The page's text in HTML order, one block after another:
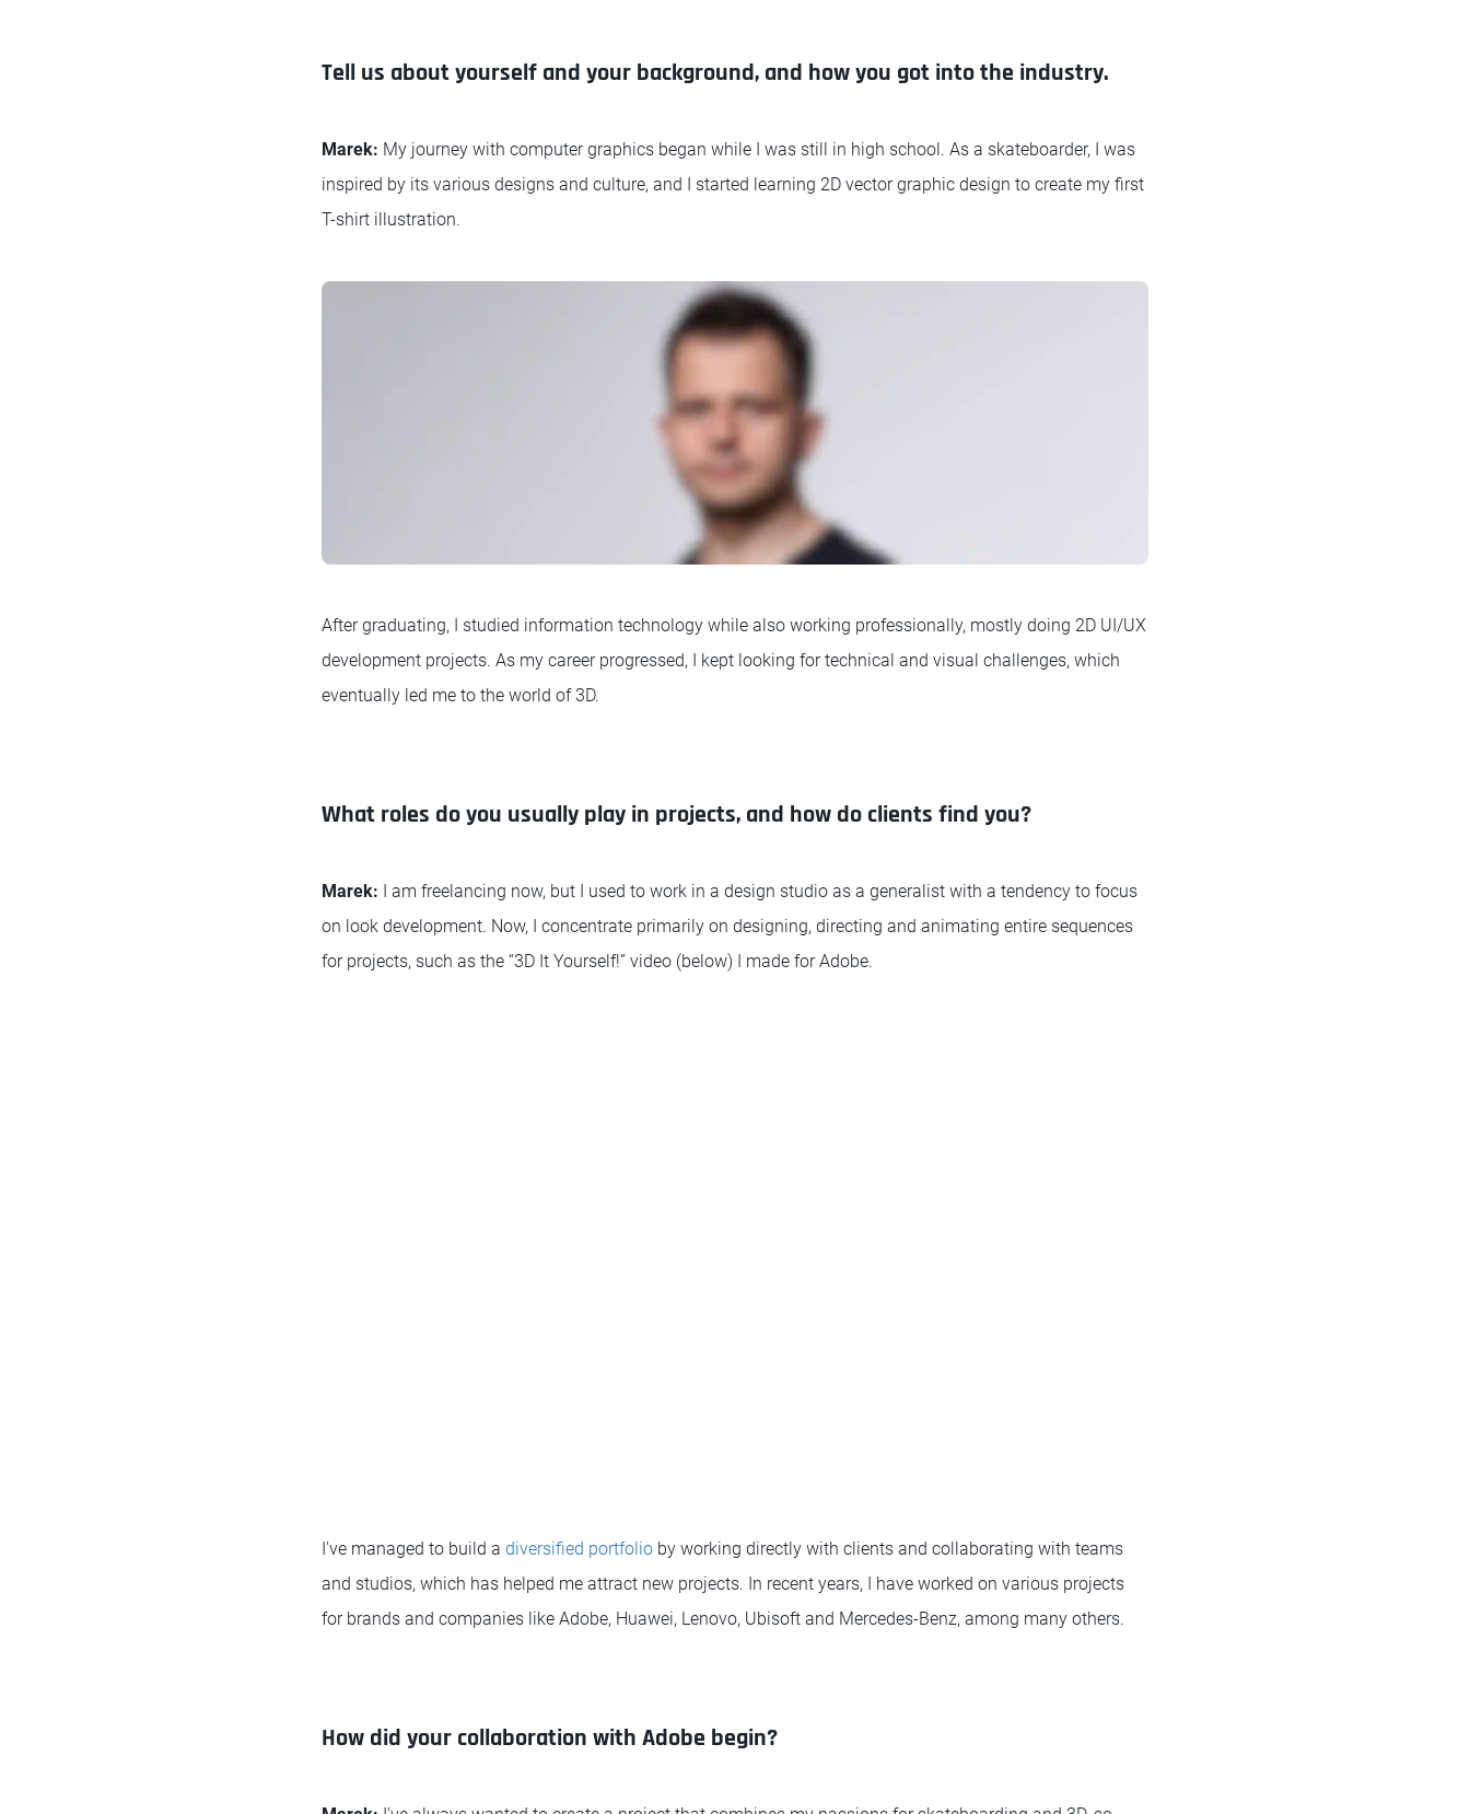
Tell us about yourself and your background, and how you got into the industry.
Marek: My journey with computer graphics began while I was still in high school. As a skateboarder, I was
inspired by its various designs and culture, and I started learning 2D vector graphic design to create my first
T-shirt illustration.
After graduating, I studied information technology while also working professionally, mostly doing 2D UI/UX
development projects. As my career progressed, I kept looking for technical and visual challenges, which
eventually led me to the world of 3D.
What roles do you usually play in projects, and how do clients find you?
Marek: I am freelancing now, but I used to work in a design studio as a generalist with a tendency to focus
on look development. Now, I concentrate primarily on designing, directing and animating entire sequences
for projects, such as the “3D It Yourself!” video (below) I made for Adobe.
I've managed to build a diversified portfolio by working directly with clients and collaborating with teams
and studios, which has helped me attract new projects. In recent years, I have worked on various projects
for brands and companies like Adobe, Huawei, Lenovo, Ubisoft and Mercedes-Benz, among many others.
How did your collaboration with Adobe begin?